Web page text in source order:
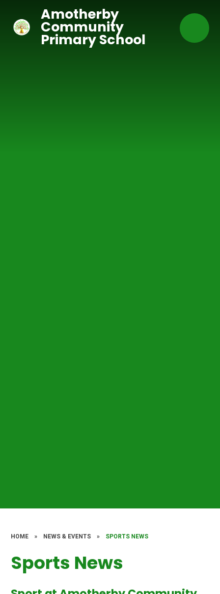
Amotherby
Community
Primary School
HOME » NEWS & EVENTS » SPORTS NEWS
Sports News